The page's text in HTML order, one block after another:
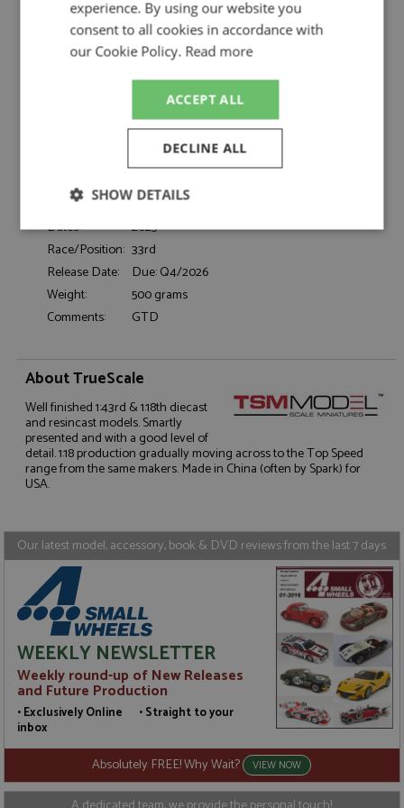
Iron Dames by TrueScale
Description: Porsche 911 GT3R 33rd Daytona 24hrs 2025
#83 Iron Dames
Resincast
1:43
Daytona 24hrs, GT & Sports Car Racing
Drivers:
Sponsors:
#83, Iron Dames
Dates:
2025
Race/Position: 33rd
Release Date:
Due: Q4/2026
Weight:
500 grams
Comments:
GTD
About TrueScale
Well finished 1:43rd & 1:18th diecast
and resincast models. Smartly
presented and with a good level of
detail. 1:18 production gradually moving across to the Top Speed
range from the same makers. Made in China (often by Spark) for
USA.
Our latest model, accessory, book & DVD reviews from the last 7 days
WEEKLY NEWSLETTER
Weekly round-up of New Releases
and Future Production
• Exclusively Online • Straight to your
inbox
Absolutely FREE! Why Wait? VIEW NOW
experience. By using our website you
consent to all cookies in accordance with
our Cookie Policy. Read more
ACCEPT ALL
DECLINE ALL
SHOW DETAILS
Strictly
necessary
Performance Targeting
Strictly necessary
Targeting
Functionality
management. The website cannot be used properly
without strictly necessary cookies.
Domain Expiration
Microsoft Corporation
www.grandprixmodels.com
Session